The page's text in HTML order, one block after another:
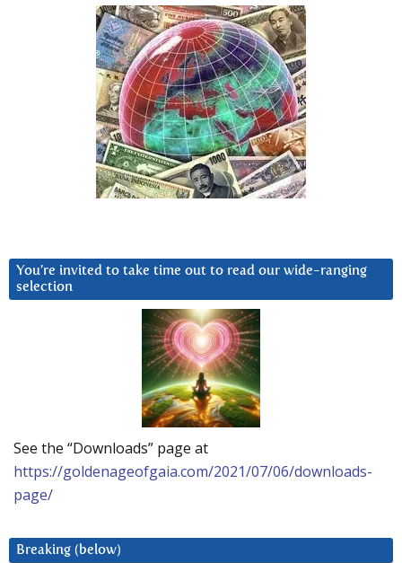
You’re invited to take time out to read our wide-ranging
selection
See the “Downloads” page at
https://goldenageofgaia.com/2021/07/06/downloads-
page/
Breaking (below)